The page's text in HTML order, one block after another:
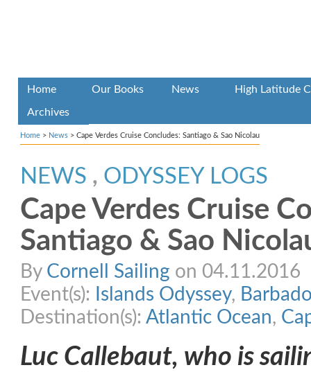
Home Our Books News High Latitude
Archives
Home > News > Cape Verdes Cruise Concludes: Santiago & Sao Nicolau
NEWS , ODYSSEY LOGS
Cape Verdes Cruise
Santiago & Sao
By Cornell Sailing on 04.11.2016
Event(s):
Islands Odyssey,
Destination(s): Atlantic Ocean,
Luc Callebaut, who is